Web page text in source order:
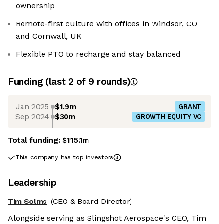
ownership
Remote-first culture with offices in Windsor, CO
and Cornwall, UK
Flexible PTO to recharge and stay balanced
Funding (last 2 of 9 rounds)
Jan 2025 $1.9m GRANT
Sep 2024 $30m GROWTH EQUITY VC
Total funding:$115.1m
This company has top investors
Leadership
Tim Solms (CEO & Board Director)
Alongside serving as Slingshot Aerospace's CEO, Tim